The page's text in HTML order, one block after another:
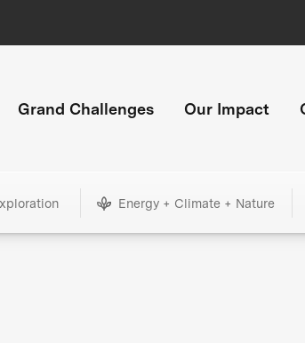
Grand Challenges Our Impact
Energy + Climate + Nature